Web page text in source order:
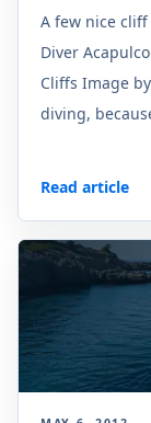
A few nice
Diver
Cliffs Image
diving,
Read article